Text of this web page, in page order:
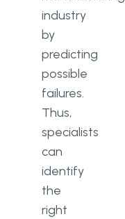
industry
by
predicting
possible
failures.
Thus,
specialists
can
identify
the
right